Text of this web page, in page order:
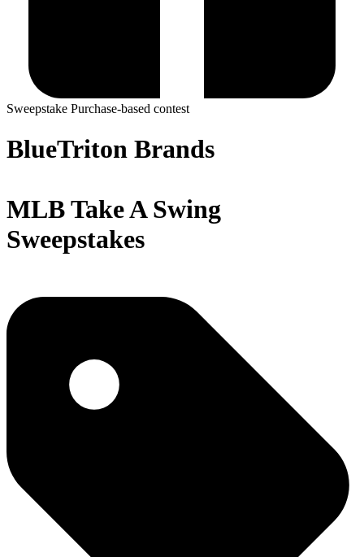
Sweepstake Purchase-based contest
BlueTriton Brands
MLB Take A Swing
Sweepstakes